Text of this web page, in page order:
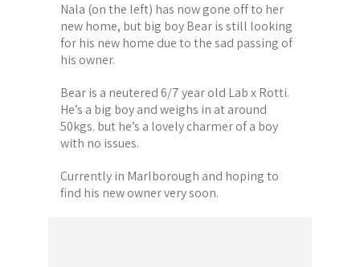
Nala (on the left) has now gone off to her
new home, but big boy Bear is still looking
for his new home due to the sad passing of
his owner.
Bear is a neutered 6/7 year old Lab x Rotti.
He’s a big boy and weighs in at around
50kgs. but he’s a lovely charmer of a boy
with no issues.
Currently in Marlborough and hoping to
find his new owner very soon.